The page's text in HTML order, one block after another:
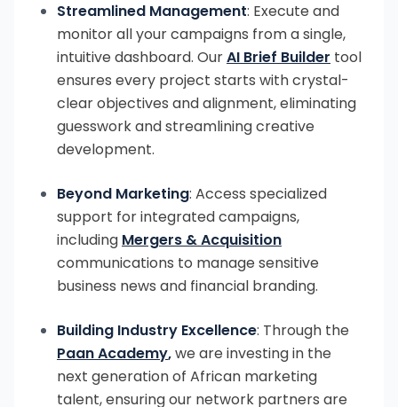
Streamlined Management: Execute and
monitor all your campaigns from a single,
intuitive dashboard. OurAI Brief Builder tool
ensures every project starts with crystal-
clear objectives and alignment, eliminating
guesswork and streamlining creative
development.
Beyond Marketing: Access specialized
support for integrated campaigns,
including Mergers & Acquisition
communications to manage sensitive
business news and financial branding.
Building Industry Excellence: Through the
Paan Academy,we are investing in the
next generation of African marketing
talent, ensuring our network partners are